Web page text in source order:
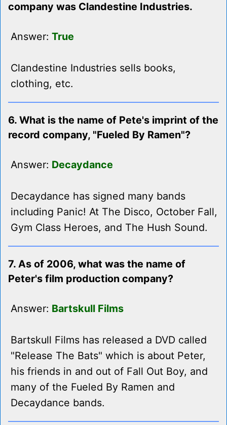
company was Clandestine Industries.
Answer: True
Clandestine Industries sells books,
clothing, etc.
6. What is the name of Pete's imprint of the
record company, "Fueled By Ramen"?
Answer: Decaydance
Decaydance has signed many bands
including Panic! At The Disco, October Fall,
Gym Class Heroes, and The Hush Sound.
7. As of 2006, what was the name of
Peter's film production company?
Answer: Bartskull Films
Bartskull Films has released a DVD called
"Release The Bats" which is about Peter,
his friends in and out of Fall Out Boy, and
many of the Fueled By Ramen and
Decaydance bands.